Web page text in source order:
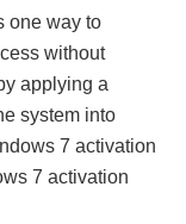
one way to
without
applying a
system into
7 activation
7 activation